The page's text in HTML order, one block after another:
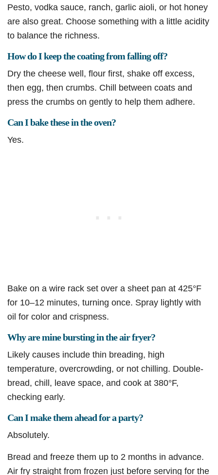
Pesto, vodka sauce, ranch, garlic aioli, or hot honey
are also great. Choose something with a little acidity
to balance the richness.
How do I keep the coating from falling off?
Dry the cheese well, flour first, shake off excess,
then egg, then crumbs. Chill between coats and
press the crumbs on gently to help them adhere.
Can I bake these in the oven?
Yes.
Bake on a wire rack set over a sheet pan at 425°F
for 10–12 minutes, turning once. Spray lightly with
oil for color and crispness.
Why are mine bursting in the air fryer?
Likely causes include thin breading, high
temperature, overcrowding, or not chilling. Double-
bread, chill, leave space, and cook at 380°F,
checking early.
Can I make them ahead for a party?
Absolutely.
Bread and freeze them up to 2 months in advance.
Air fry straight from frozen just before serving for the